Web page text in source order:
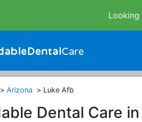
Arizona Luke Afb
Dental Care